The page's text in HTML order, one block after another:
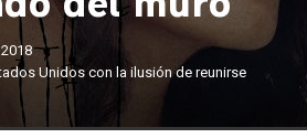
2018
Unidos con la ilusión de reunirse
Estados Unidos con la
esposo, pero él no llega.
de forma clandestina,
de asesinato. Ambas
persiguen sus
×